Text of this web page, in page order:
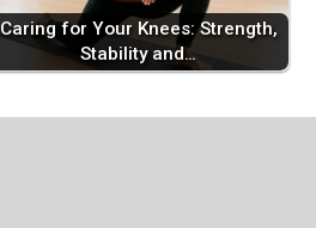
Caring for Your Knees: Strength,
Stability and…